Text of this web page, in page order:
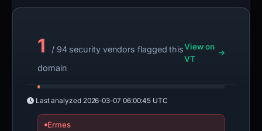
1
/ 94 security vendors flagged this
domain
View on
VT
Last analyzed 2026-03-07 06:00:45 UTC
Ermes